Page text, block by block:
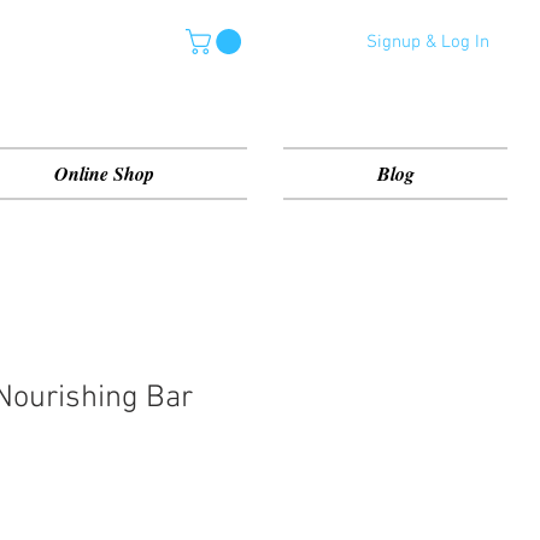
Signup & Log In
Online Shop Blog
Bar